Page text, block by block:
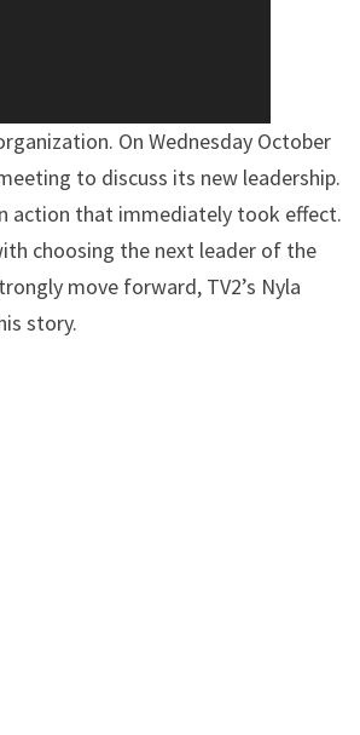
On Wednesday October
to discuss its new leadership.
action that immediately took effect.
choosing the next leader of the
move forward, TV2’s Nyla
story.